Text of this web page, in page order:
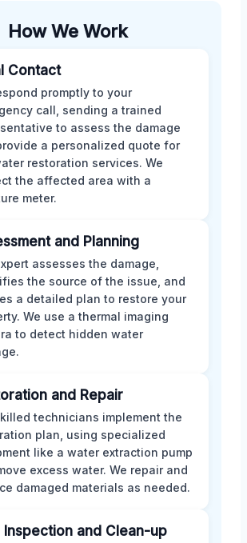
How We Work
Contact
promptly to your
call, sending a trained
to assess the damage
a personalized quote for
restoration services. We
the affected area with a
meter.
and Planning
assesses the damage,
the source of the issue, and
a detailed plan to restore your
We use a thermal imaging
to detect hidden water
and Repair
technicians implement the
plan, using specialized
like a water extraction pump
excess water. We repair and
damaged materials as needed.
Inspection and Clean-up